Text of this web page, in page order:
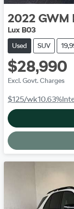
2022 GWM
Lux B03
Used SUV
$28,990
Excl. Govt. Charges
$125/wk10.63%